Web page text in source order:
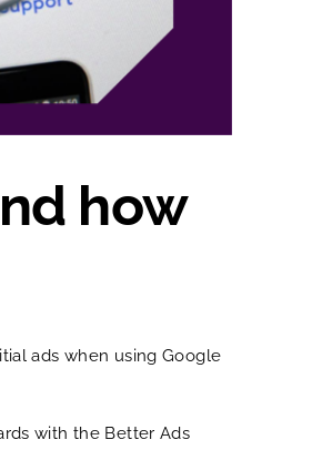
how
ads when using Google
with the Better Ads